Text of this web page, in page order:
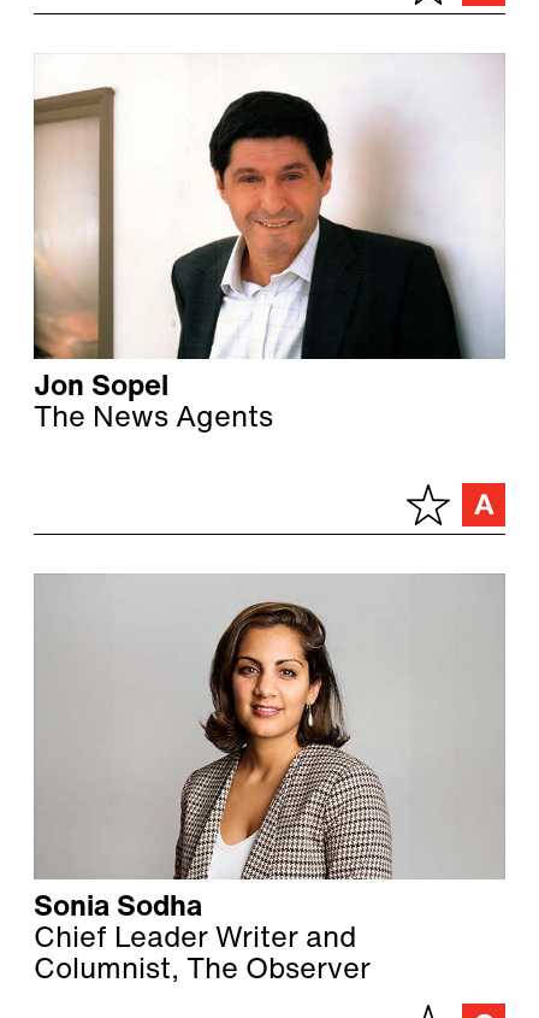
Jon Sopel
The News Agents
Sonia Sodha
Chief Leader Writer and
Columnist, The Observer